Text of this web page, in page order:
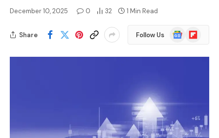
December 10, 2025 0 32 1 Min Read
Share Follow Us
GoogleFlipboard